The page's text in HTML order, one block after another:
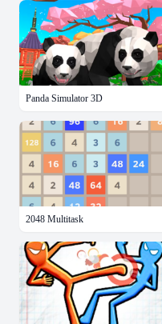
Panda Simulator 3D
2048 Multitask